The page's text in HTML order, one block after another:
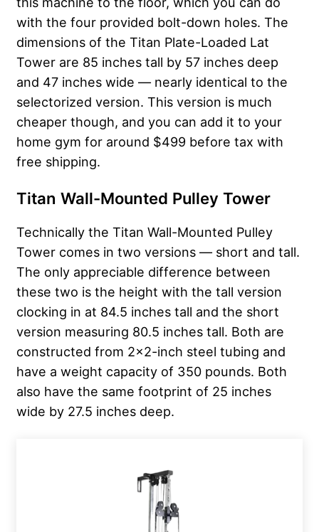
with the four provided bolt-down holes. The
dimensions of the Titan Plate-Loaded Lat
Tower are 85 inches tall by 57 inches deep
and 47 inches wide — nearly identical to the
selectorized version. This version is much
cheaper though, and you can add it to your
home gym for around $499 before tax with
free shipping.
Titan Wall-Mounted Pulley Tower
Technically the Titan Wall-Mounted Pulley
Tower comes in two versions — short and tall.
The only appreciable difference between
these two is the height with the tall version
clocking in at 84.5 inches tall and the short
version measuring 80.5 inches tall. Both are
constructed from 2×2-inch steel tubing and
have a weight capacity of 350 pounds. Both
also have the same footprint of 25 inches
wide by 27.5 inches deep.